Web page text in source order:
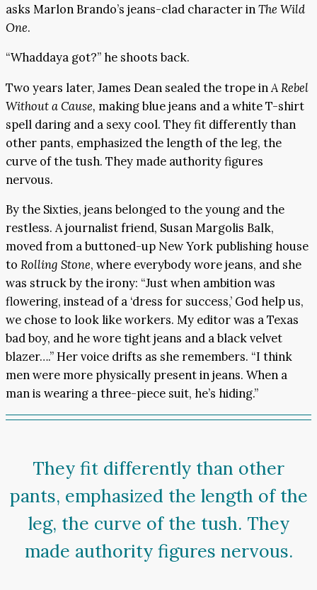
asks Marlon Brando’s jeans-clad character inThe Wild
One.
“Whaddaya got?” he shoots back.
Two years later, James Dean sealed the trope inA Rebel
Without a Cause, making blue jeans and a white T-shirt
spell daring and a sexy cool. They fit differently than
other pants, emphasized the length of the leg, the
curve of the tush. They made authority figures
nervous.
By the Sixties, jeans belonged to the young and the
restless. A journalist friend, Susan Margolis Balk,
moved from a buttoned-up New York publishing house
to Rolling Stone, where everybody wore jeans, and she
was struck by the irony: “Just when ambition was
flowering, instead of a ‘dress for success,’ God help us,
we chose to look like workers. My editor was a Texas
bad boy, and he wore tight jeans and a black velvet
blazer….” Her voice drifts as she remembers. “I think
men were more physically present in jeans. When a
man is wearing a three-piece suit, he’s hiding.”
They fit differently than other
pants, emphasized the length of the
leg, the curve of the tush. They
made authority figures nervous.